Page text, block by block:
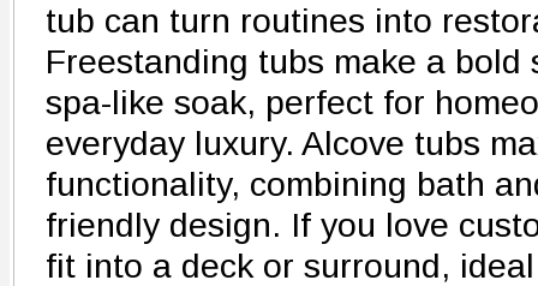
tub can turn routines into
Freestanding tubs make a
spa-like soak, perfect for
everyday luxury. Alcove tubs
functionality, combining bath
friendly design. If you love
fit into a deck or surround,